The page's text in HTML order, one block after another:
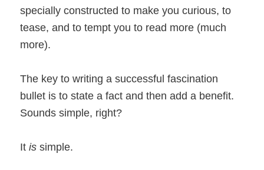
specially constructed to make you curious, to
tease, and to tempt you to read more (much
more).
The key to writing a successful fascination
bullet is to state a fact and then add a benefit.
Sounds simple, right?
Itis simple.